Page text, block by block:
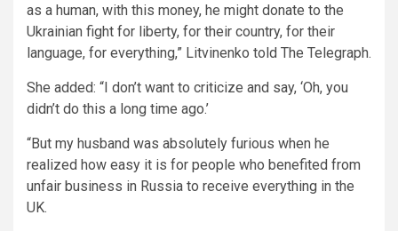
as a human, with this money, he might donate to the
Ukrainian fight for liberty, for their country, for their
language, for everything,” Litvinenko told The Telegraph.
She added: “I don’t want to criticize and say, ‘Oh, you
didn’t do this a long time ago.’
“But my husband was absolutely furious when he
realized how easy it is for people who benefited from
unfair business in Russia to receive everything in the
UK.